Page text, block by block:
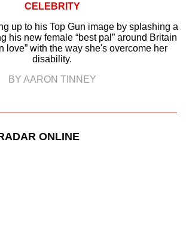
CELEBRITY
up to his Top Gun image by splashing a
his new female “best pal” around Britain
love” with the way she's overcome her
disability.
BY AARON TINNEY
ONLINE